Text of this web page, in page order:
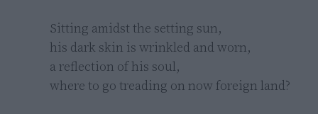
Sitting amidst the setting sun,
his dark skin is wrinkled and worn,
a reflection of his soul,
where to go treading on now foreign land?